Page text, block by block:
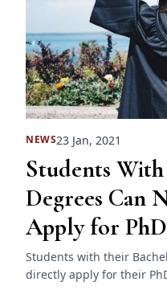
NEWS23 Jan, 2021
Students
Degrees Can
Apply for
Students with their
directly apply for their